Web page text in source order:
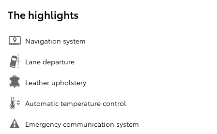
The highlights
Navigation system
Lane departure
Leather upholstery
Automatic temperature control
Emergency communication system